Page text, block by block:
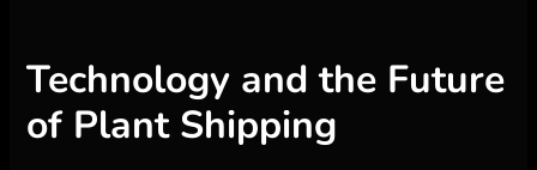
Technology and the Future
of Plant Shipping